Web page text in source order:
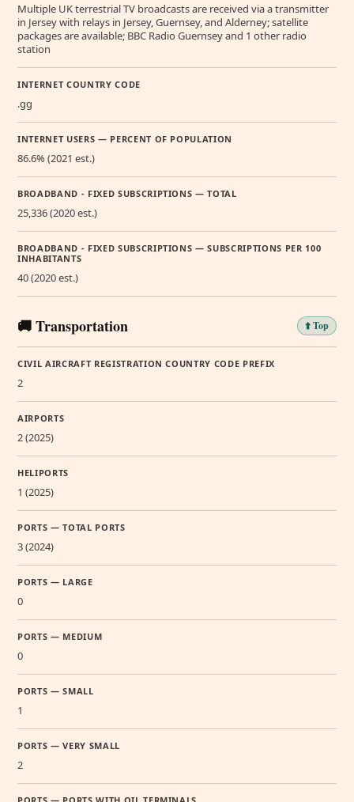
Multiple UK terrestrial TV broadcasts are received via a transmitter
in Jersey with relays in Jersey, Guernsey, and Alderney; satellite
packages are available; BBC Radio Guernsey and 1 other radio
station
INTERNET COUNTRY CODE
.gg
INTERNET USERS — PERCENT OF POPULATION
86.6% (2021 est.)
BROADBAND - FIXED SUBSCRIPTIONS — TOTAL
25,336 (2020 est.)
BROADBAND - FIXED SUBSCRIPTIONS — SUBSCRIPTIONS PER 100
INHABITANTS
40 (2020 est.)
🚚 Transportation ⬆️ Top
CIVIL AIRCRAFT REGISTRATION COUNTRY CODE PREFIX
2
AIRPORTS
2 (2025)
HELIPORTS
1 (2025)
PORTS — TOTAL PORTS
3 (2024)
PORTS — LARGE
0
PORTS — MEDIUM
0
PORTS — SMALL
1
PORTS — VERY SMALL
2